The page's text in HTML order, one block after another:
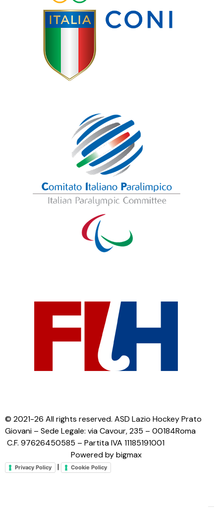
© 2021-26 All rights reserved. ASD Lazio Hockey Prato
Giovani – Sede Legale: via Cavour, 235 – 00184Roma
C.F. 97626450585 – Partita IVA 11185191001
Powered by bigmax
Privacy Policy | Cookie Policy